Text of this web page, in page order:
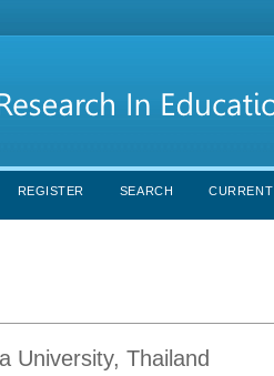
REGISTER SEARCH CURRENT
University, Thailand